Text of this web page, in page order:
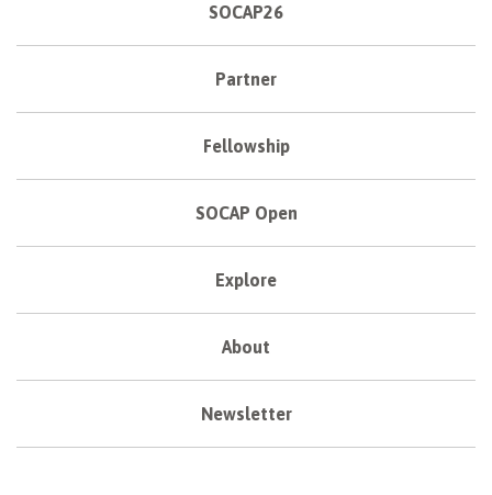
SOCAP26
Partner
Fellowship
SOCAP Open
Explore
About
Newsletter